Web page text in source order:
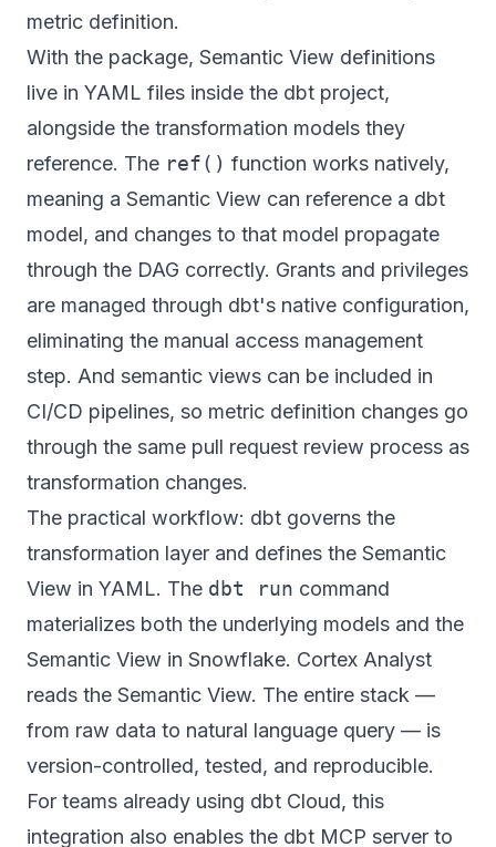
metric definition.
With the package, Semantic View definitions
live in YAML files inside the dbt project,
alongside the transformation models they
reference. The ref() function works natively,
meaning a Semantic View can reference a dbt
model, and changes to that model propagate
through the DAG correctly. Grants and privileges
are managed through dbt's native configuration,
eliminating the manual access management
step. And semantic views can be included in
CI/CD pipelines, so metric definition changes go
through the same pull request review process as
transformation changes.
The practical workflow: dbt governs the
transformation layer and defines the Semantic
View in YAML. The dbt run command
materializes both the underlying models and the
Semantic View in Snowflake. Cortex Analyst
reads the Semantic View. The entire stack —
from raw data to natural language query — is
version-controlled, tested, and reproducible.
For teams already using dbt Cloud, this
integration also enables the dbt MCP server to